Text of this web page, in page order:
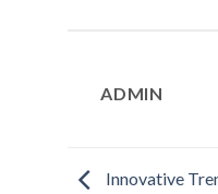
ADMIN
Innovative